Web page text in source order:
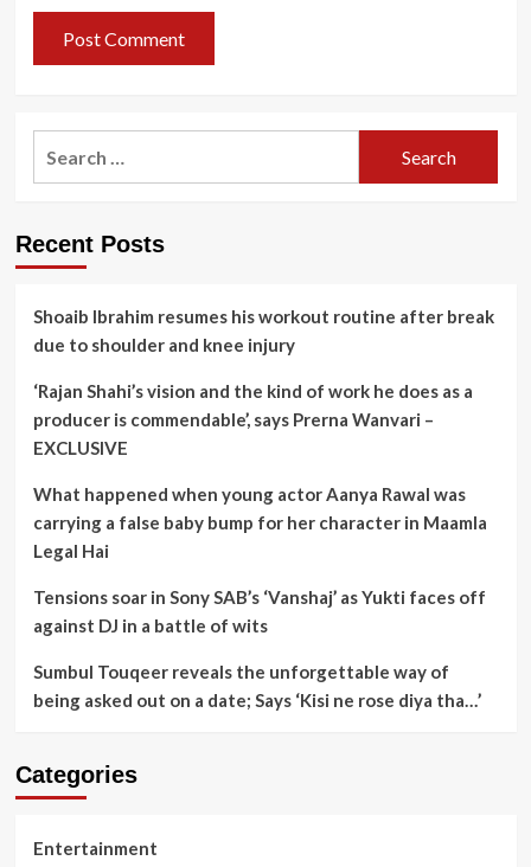
Recent Posts
Shoaib Ibrahim resumes his workout routine after break
due to shoulder and knee injury
‘Rajan Shahi’s vision and the kind of work he does as a
producer is commendable’, says Prerna Wanvari –
EXCLUSIVE
What happened when young actor Aanya Rawal was
carrying a false baby bump for her character in Maamla
Legal Hai
Tensions soar in Sony SAB’s ‘Vanshaj’ as Yukti faces off
against DJ in a battle of wits
Sumbul Touqeer reveals the unforgettable way of
being asked out on a date; Says ‘Kisi ne rose diya tha…’
Categories
Entertainment